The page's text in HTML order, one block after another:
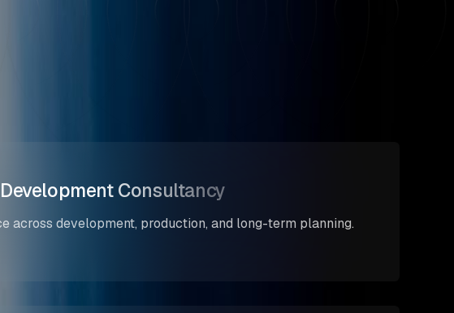
Consultancy
across development, production, and long-term planning.